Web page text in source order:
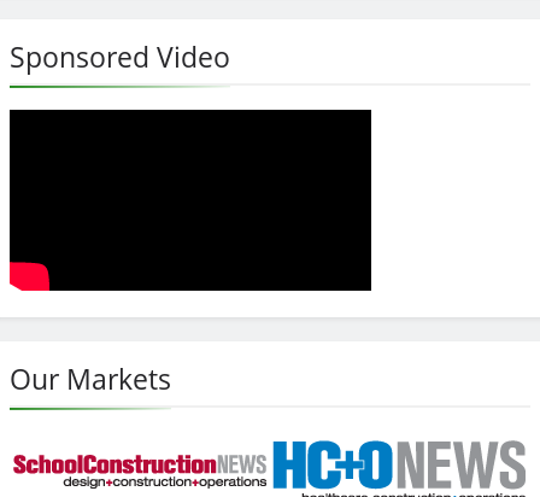
Sponsored Video
Our Markets